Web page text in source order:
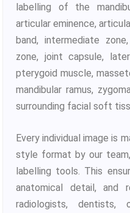
labelling of the
articular eminence,
band, intermediate
zone, joint capsule,
pterygoid muscle,
mandibular ramus,
surrounding facial soft
Every individual image is
style format by our
labelling tools. This
anatomical detail, and
radiologists, dentists,